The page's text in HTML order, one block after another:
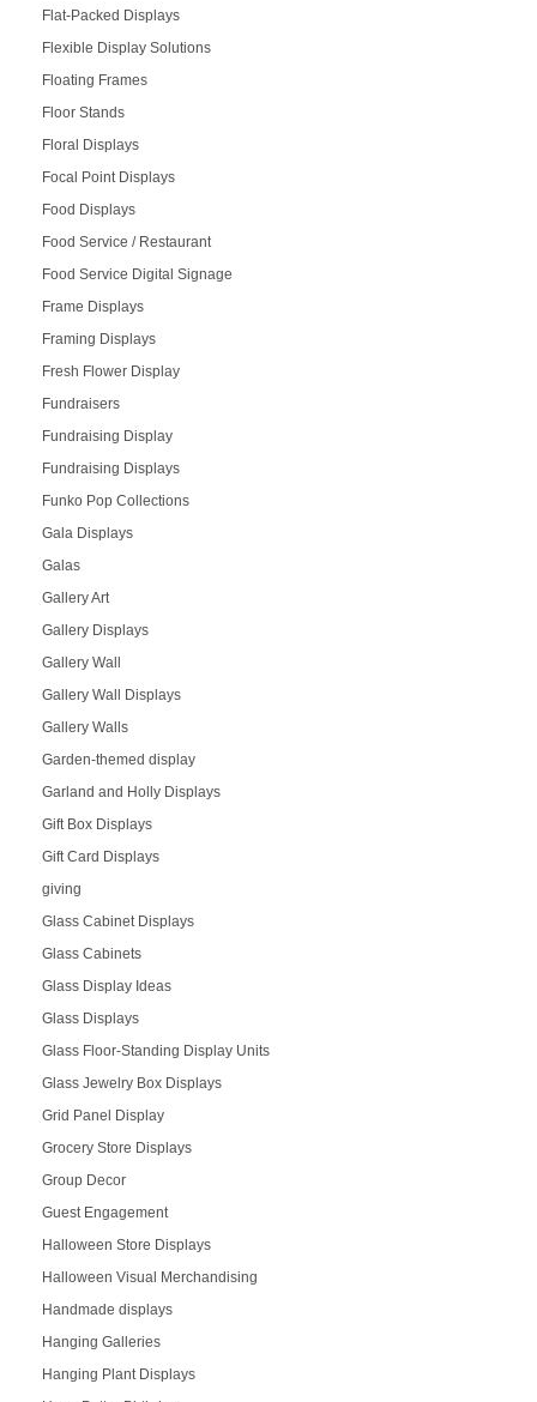
Flat-Packed Displays
Flexible Display Solutions
Floating Frames
Floor Stands
Floral Displays
Focal Point Displays
Food Displays
Food Service / Restaurant
Food Service Digital Signage
Frame Displays
Framing Displays
Fresh Flower Display
Fundraisers
Fundraising Display
Fundraising Displays
Funko Pop Collections
Gala Displays
Galas
Gallery Art
Gallery Displays
Gallery Wall
Gallery Wall Displays
Gallery Walls
Garden-themed display
Garland and Holly Displays
Gift Box Displays
Gift Card Displays
giving
Glass Cabinet Displays
Glass Cabinets
Glass Display Ideas
Glass Displays
Glass Floor-Standing Display Units
Glass Jewelry Box Displays
Grid Panel Display
Grocery Store Displays
Group Decor
Guest Engagement
Halloween Store Displays
Halloween Visual Merchandising
Handmade displays
Hanging Galleries
Hanging Plant Displays